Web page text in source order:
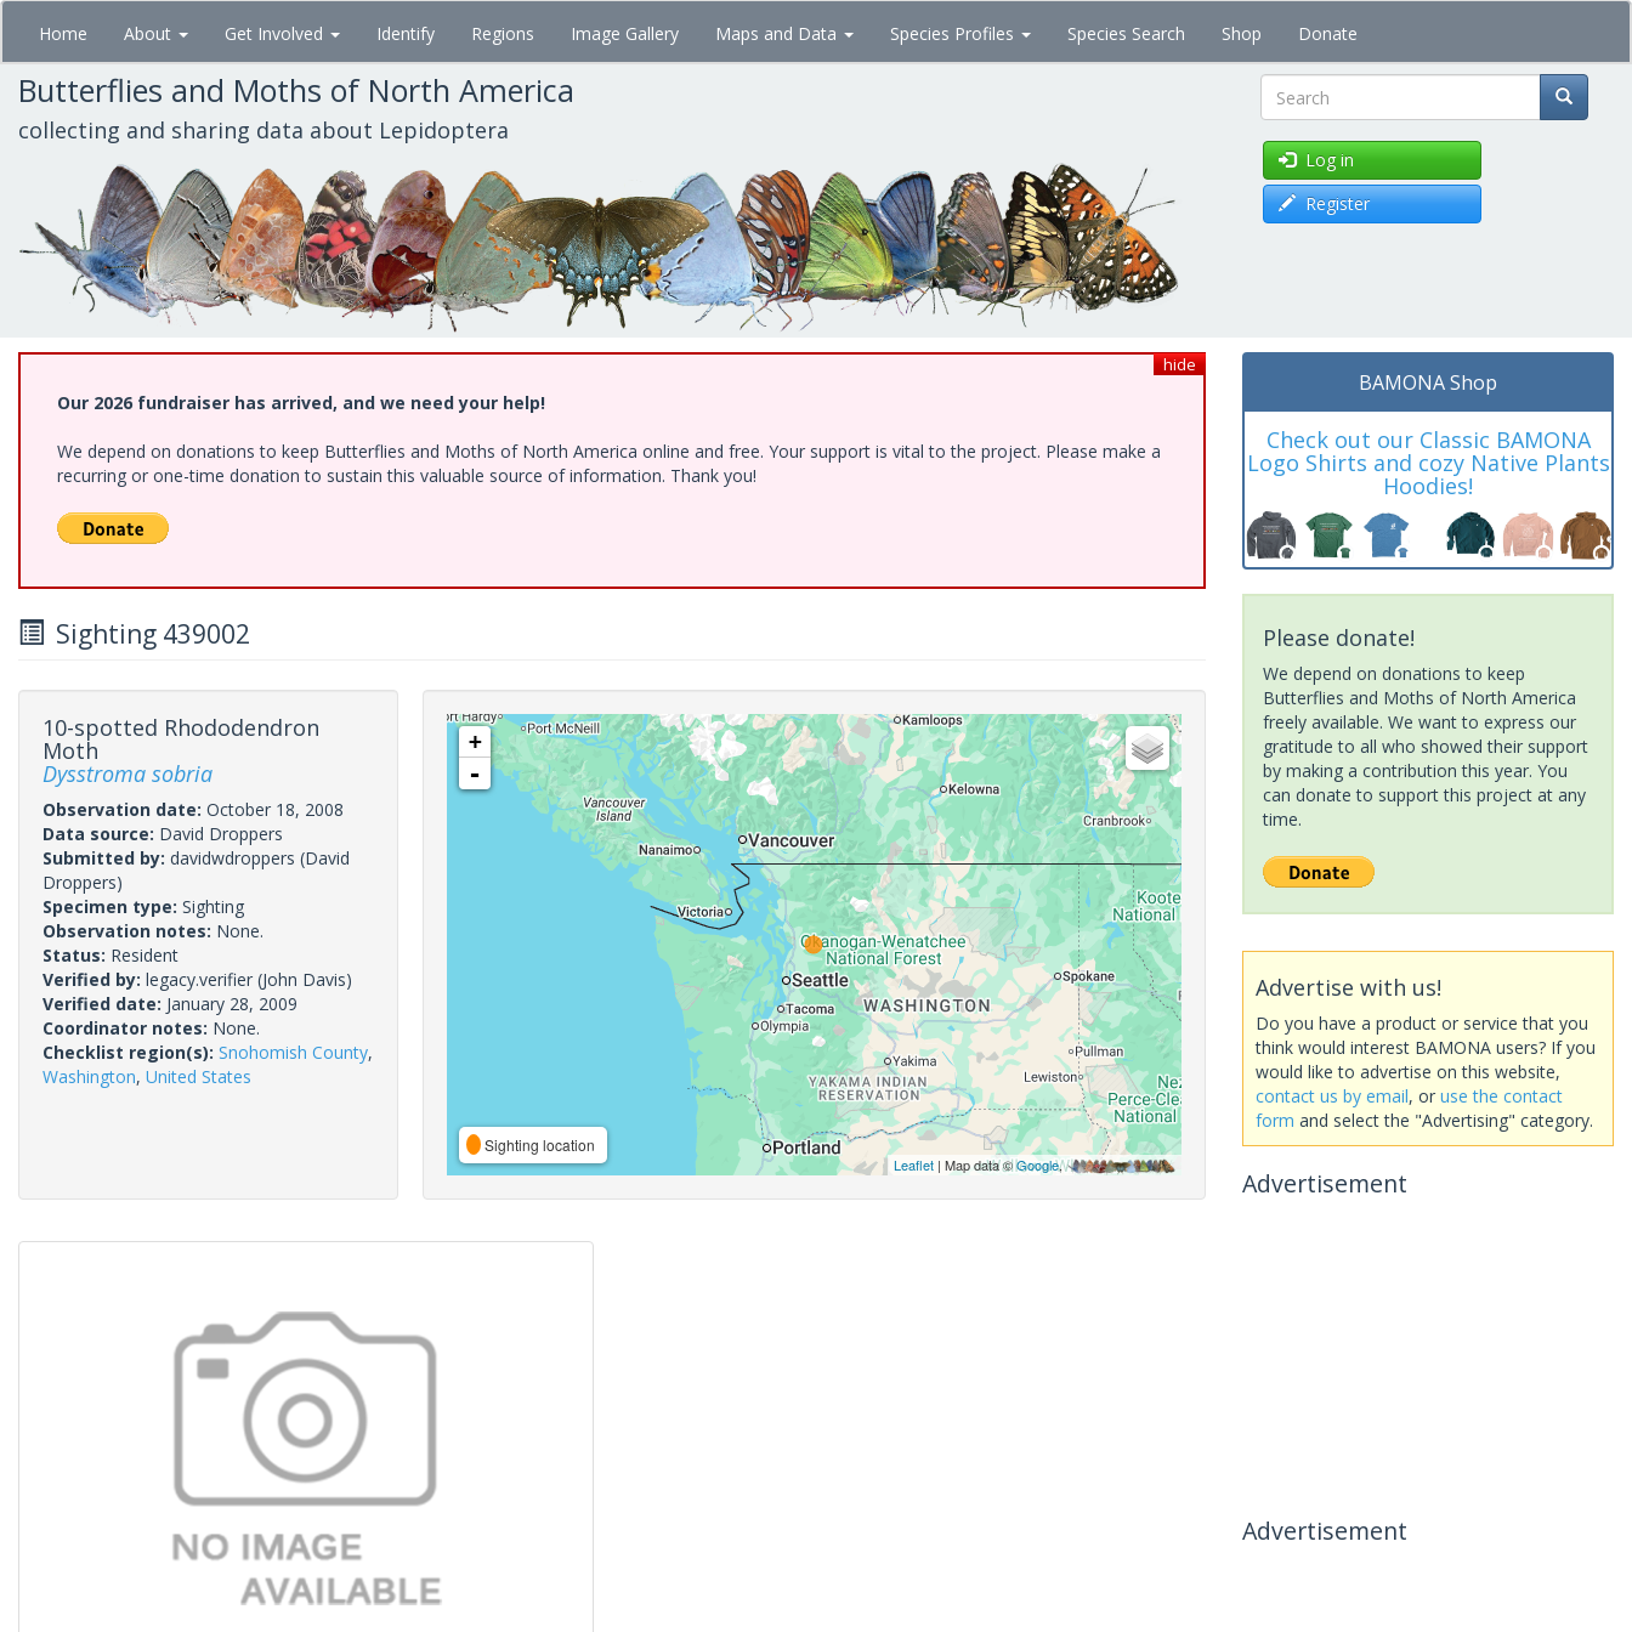
Skip
main
content
Home About Get Involved Identify Regions Image Gallery Maps and Data Species Profiles Species Search Shop Donate
Butterflies and Moths of North America
collecting and sharing data about Lepidoptera Search
Log in
Register
hide
Our 2026 fundraiser has arrived, and we need your help!
We depend on donations to keep Butterflies and Moths of North America online and free. Your support is vital to the project. Please make a
recurring or one-time donation to sustain this valuable source of information. Thank you!
Sighting 439002
10-spotted Rhododendron
Moth
Dysstroma sobria
Observation date: October 18, 2008
Data source: David Droppers
Submitted by: davidwdroppers (David
Droppers)
Specimen type: Sighting
Observation notes: None.
Status: Resident
Verified by: legacy.verifier (John Davis)
Verified date: January 28, 2009
Coordinator notes: None.
Checklist region(s): Snohomish County,
Washington, United States
+
-
Sighting location
Leaflet| Map data ©Google,
BAMONA Shop
Check out our Classic BAMONA
Logo Shirts and cozy Native Plants
Hoodies!
Please donate!
We depend on donations to keep
Butterflies and Moths of North America
freely available. We want to express our
gratitude to all who showed their support
by making a contribution this year. You
can donate to support this project at any
time.
Advertise with us!
Do you have a product or service that you
think would interest BAMONA users? If you
would like to advertise on this website,
contact us by email, or use the contact
form and select the "Advertising" category.
Advertisement
Advertisement